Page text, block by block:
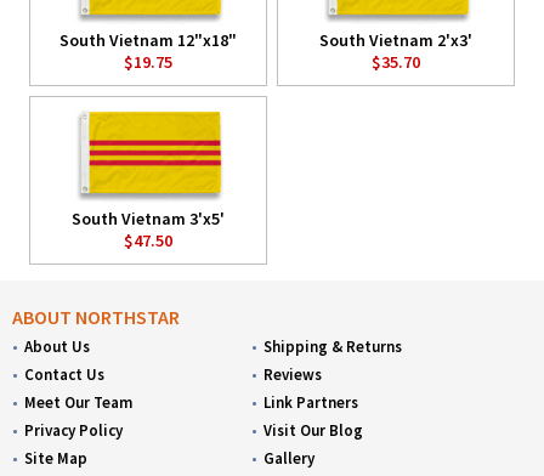
South Vietnam 12"x18"
$19.75
South Vietnam 2'x3'
$35.70
South Vietnam 3'x5'
$47.50
ABOUT NORTHSTAR
About Us
Contact Us
Meet Our Team
Privacy Policy
Site Map
Shipping & Returns
Reviews
Link Partners
Visit Our Blog
Gallery